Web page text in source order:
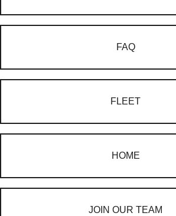
FAQ
FLEET
HOME
JOIN OUR TEAM